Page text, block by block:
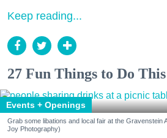
Keep reading...
27 Fun Things to Do
Events + Openings
Grab some libations and local fair at the Gravenstein
Joy Photography)